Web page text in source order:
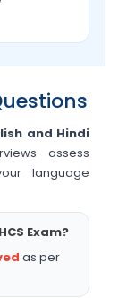
and Hindi
assess
language
Exam?
as per